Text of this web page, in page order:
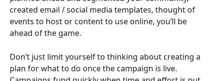
created email / social media templates, thought of
events to host or content to use online, you’ll be
ahead of the game.
Don’t just limit yourself to thinking about creating a
plan for what to do once the campaign is live.